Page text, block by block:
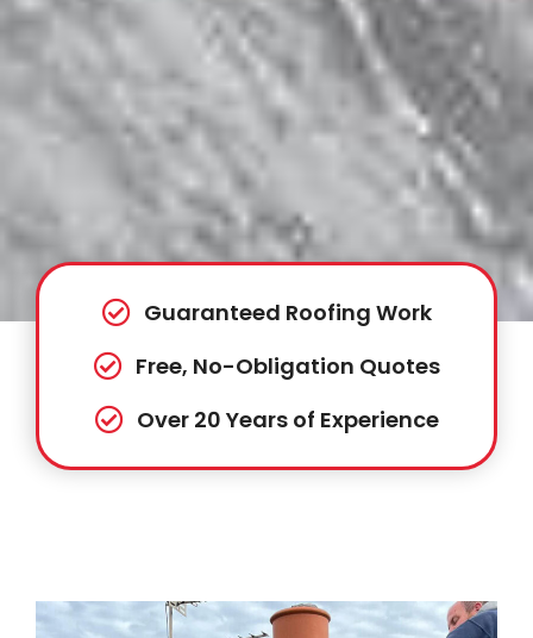
Guaranteed Roofing Work
Free, No-Obligation Quotes
Over 20 Years of Experience